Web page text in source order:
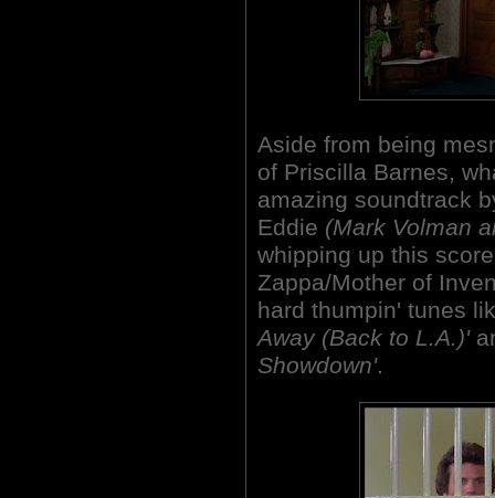
Aside from being
of Priscilla Barnes,
amazing soundtrack
Eddie (Mark Volman
whipping up this
Zappa/Mother of
hard thumpin' tunes
Away (Back to L.A.)'
Showdown'.